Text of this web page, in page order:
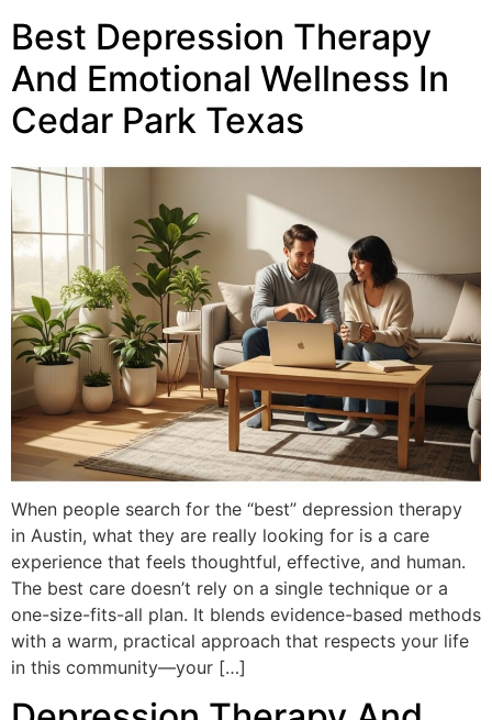
Best Depression Therapy
And Emotional Wellness In
Cedar Park Texas
When people search for the “best” depression therapy
in Austin, what they are really looking for is a care
experience that feels thoughtful, effective, and human.
The best care doesn’t rely on a single technique or a
one-size-fits-all plan. It blends evidence-based methods
with a warm, practical approach that respects your life
in this community—your […]